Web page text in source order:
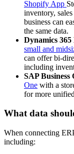
Shopify App
inventory,
business can
the same data.
Dynamics 365
small and
can offer bi-
including
SAP Business
One with a
for more
What data
When connecting
including: